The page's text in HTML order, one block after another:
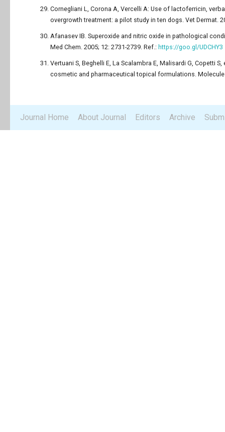
Cornegliani L, Corona A, Vercelli A: Use of lactoferricin,
overgrowth treatment: a pilot study in ten dogs. Vet Dermat.
Afanasev IB. Superoxide and nitric oxide in pathological
Med Chem. 2005; 12: 2731-2739. Ref.: https://goo.gl/UDCHY3
Vertuani S, Beghelli E, La Scalambra E, Malisardi G, Copetti
cosmetic and pharmaceutical topical formulations.
Journal Home About Journal Editors Archive